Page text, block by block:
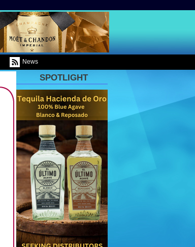
News
SPOTLIGHT